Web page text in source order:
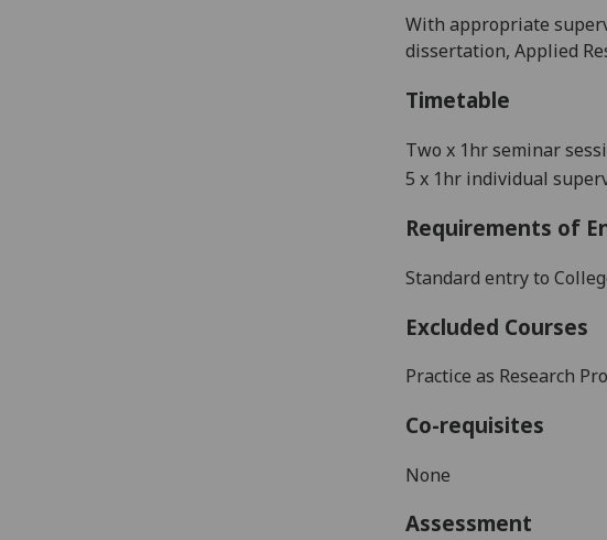
With appropriate
dissertation, Applied
Timetable
Two x 1hr seminar
5 x 1hr individual
Requirements of
Standard entry to
Excluded Courses
Practice as Research
Co-requisites
None
Assessment